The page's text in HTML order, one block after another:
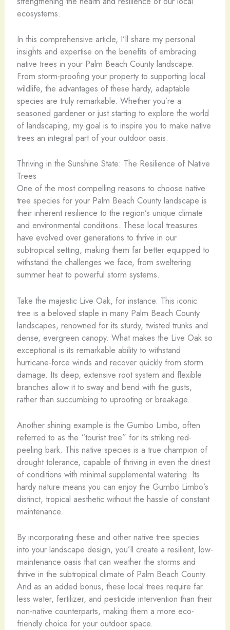
ecosystems.
In this comprehensive article, I’ll share my personal
insights and expertise on the benefits of embracing
native trees in your Palm Beach County landscape.
From storm-proofing your property to supporting local
wildlife, the advantages of these hardy, adaptable
species are truly remarkable. Whether you’re a
seasoned gardener or just starting to explore the world
of landscaping, my goal is to inspire you to make native
trees an integral part of your outdoor oasis.
Thriving in the Sunshine State: The Resilience of Native
Trees
One of the most compelling reasons to choose native
tree species for your Palm Beach County landscape is
their inherent resilience to the region’s unique climate
and environmental conditions. These local treasures
have evolved over generations to thrive in our
subtropical setting, making them far better equipped to
withstand the challenges we face, from sweltering
summer heat to powerful storm systems.
Take the majestic Live Oak, for instance. This iconic
tree is a beloved staple in many Palm Beach County
landscapes, renowned for its sturdy, twisted trunks and
dense, evergreen canopy. What makes the Live Oak so
exceptional is its remarkable ability to withstand
hurricane-force winds and recover quickly from storm
damage. Its deep, extensive root system and flexible
branches allow it to sway and bend with the gusts,
rather than succumbing to uprooting or breakage.
Another shining example is the Gumbo Limbo, often
referred to as the “tourist tree” for its striking red-
peeling bark. This native species is a true champion of
drought tolerance, capable of thriving in even the driest
of conditions with minimal supplemental watering. Its
hardy nature means you can enjoy the Gumbo Limbo’s
distinct, tropical aesthetic without the hassle of constant
maintenance.
By incorporating these and other native tree species
into your landscape design, you’ll create a resilient, low-
maintenance oasis that can weather the storms and
thrive in the subtropical climate of Palm Beach County.
And as an added bonus, these local trees require far
less water, fertilizer, and pesticide intervention than their
non-native counterparts, making them a more eco-
friendly choice for your outdoor space.